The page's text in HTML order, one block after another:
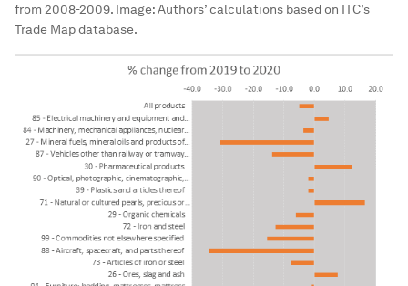
from 2008-2009. Image:Authors’ calculations based on ITC’s
Trade Map database.